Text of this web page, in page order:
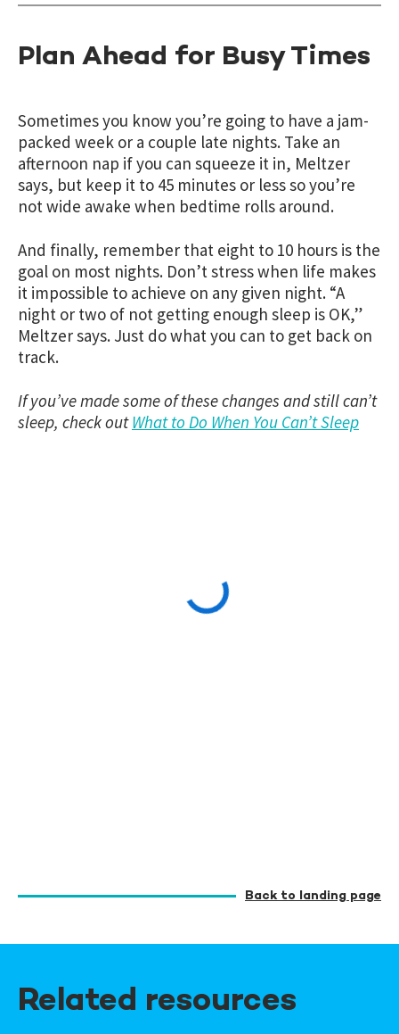
Plan Ahead for Busy Times
Sometimes you know you’re going to have a jam-
packed week or a couple late nights. Take an
afternoon nap if you can squeeze it in, Meltzer
says, but keep it to 45 minutes or less so you’re
not wide awake when bedtime rolls around.
And finally, remember that eight to 10 hours is the
goal on most nights. Don’t stress when life makes
it impossible to achieve on any given night. “A
night or two of not getting enough sleep is OK,”
Meltzer says. Just do what you can to get back on
track.
If you’ve made some of these changes and still can’t
sleep, check outWhat to Do When You Can’t Sleep
Back to landing page
Related resources